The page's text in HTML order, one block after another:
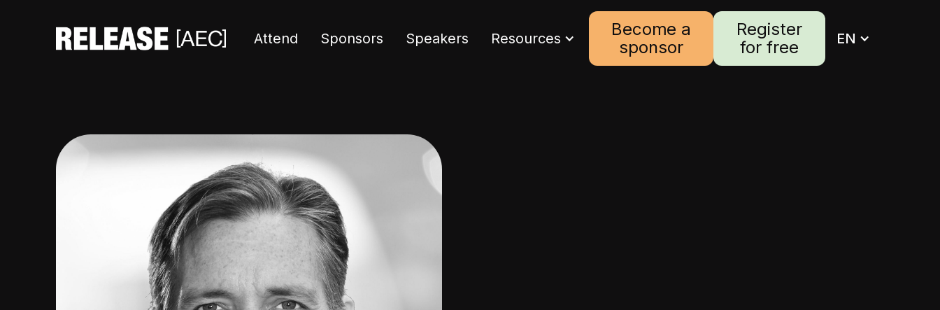
Attend Sponsors Speakers Resources
Become a
sponsor
Register
for free
EN